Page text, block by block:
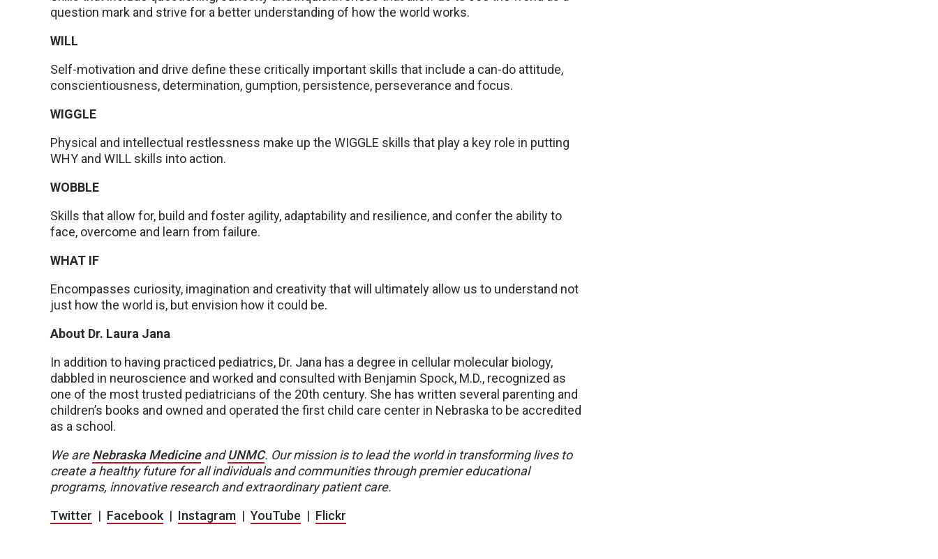
question mark and strive for a better understanding of how the world works.
WILL
Self-motivation and drive define these critically important skills that include a can-do attitude,
conscientiousness, determination, gumption, persistence, perseverance and focus.
WIGGLE
Physical and intellectual restlessness make up the WIGGLE skills that play a key role in putting
WHY and WILL skills into action.
WOBBLE
Skills that allow for, build and foster agility, adaptability and resilience, and confer the ability to
face, overcome and learn from failure.
WHAT IF
Encompasses curiosity, imagination and creativity that will ultimately allow us to understand not
just how the world is, but envision how it could be.
About Dr. Laura Jana
In addition to having practiced pediatrics, Dr. Jana has a degree in cellular molecular biology,
dabbled in neuroscience and worked and consulted with Benjamin Spock, M.D., recognized as
one of the most trusted pediatricians of the 20th century. She has written several parenting and
children’s books and owned and operated the first child care center in Nebraska to be accredited
as a school.
We areNebraska Medicine andUNMC. Our mission is to lead the world in transforming lives to
create a healthy future for all individuals and communities through premier educational
programs, innovative research and extraordinary patient care.
Twitter | Facebook | Instagram | YouTube | Flickr